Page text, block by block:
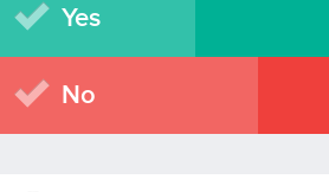
Yes
No